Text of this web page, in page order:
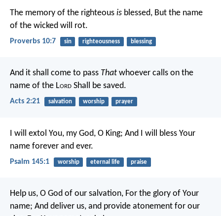
The memory of the righteous is blessed, But the name
of the wicked will rot.
Proverbs 10:7 sin righteousness blessing
And it shall come to pass That whoever calls on the
name of the Lord Shall be saved.
Acts 2:21 salvation worship prayer
I will extol You, my God, O King; And I will bless Your
name forever and ever.
Psalm 145:1 worship eternal life praise
Help us, O God of our salvation, For the glory of Your
name; And deliver us, and provide atonement for our